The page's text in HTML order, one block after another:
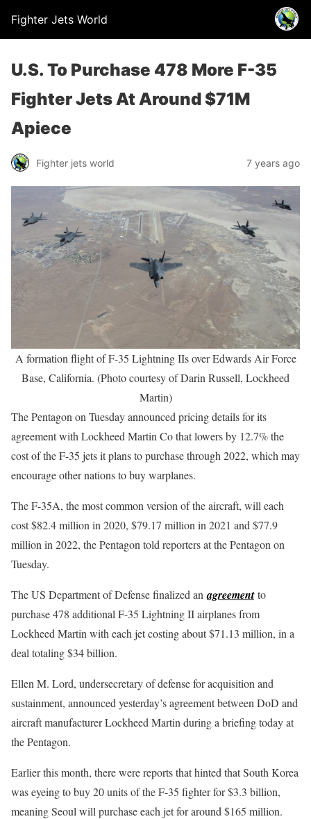
Fighter Jets World
U.S. To Purchase 478 More F-35
Fighter Jets At Around $71M
Apiece
Fighter jets world 7 years ago
A formation flight of F-35 Lightning IIs over Edwards Air Force
Base, California. (Photo courtesy of Darin Russell, Lockheed
Martin)
The Pentagon on Tuesday announced pricing details for its
agreement with Lockheed Martin Co that lowers by 12.7% the
cost of the F-35 jets it plans to purchase through 2022, which may
encourage other nations to buy warplanes.
The F-35A, the most common version of the aircraft, will each
cost $82.4 million in 2020, $79.17 million in 2021 and $77.9
million in 2022, the Pentagon told reporters at the Pentagon on
Tuesday.
The US Department of Defense finalized an agreementto
purchase 478 additional F-35 Lightning II airplanes from
Lockheed Martin with each jet costing about $71.13 million, in a
deal totaling $34 billion.
Ellen M. Lord, undersecretary of defense for acquisition and
sustainment, announced yesterday’s agreement between DoD and
aircraft manufacturer Lockheed Martin during a briefing today at
the Pentagon.
Earlier this month, there were reports that hinted that South Korea
was eyeing to buy 20 units of the F-35 fighter for $3.3 billion,
meaning Seoul will purchase each jet for around $165 million.